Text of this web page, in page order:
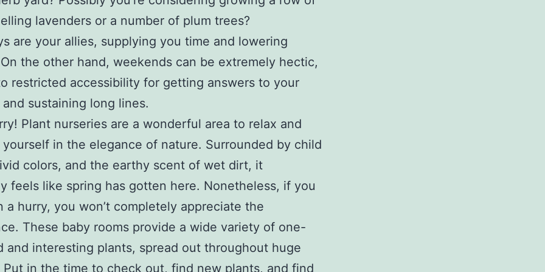
lavenders or a number of plum trees?
are your allies, supplying you time and lowering
the other hand, weekends can be extremely hectic,
restricted accessibility for getting answers to your
sustaining long lines.
Plant nurseries are a wonderful area to relax and
yourself in the elegance of nature. Surrounded by child
colors, and the earthy scent of wet dirt, it
feels like spring has gotten here. Nonetheless, if you
a hurry, you won’t completely appreciate the
These baby rooms provide a wide variety of one-
and interesting plants, spread out throughout huge
Put in the time to check out, find new plants, and find